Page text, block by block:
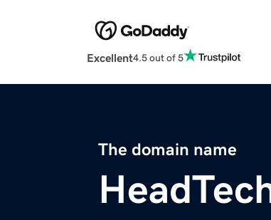
Excellent4.5 out of 5
The domain name